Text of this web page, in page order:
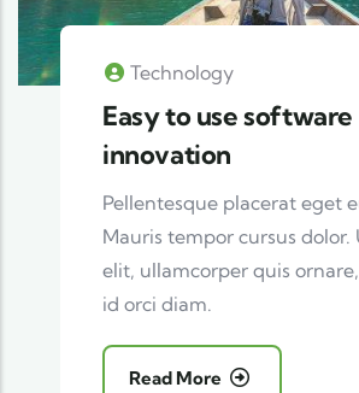
Technology
Easy to use
innovation
Pellentesque placerat eget
Mauris tempor cursus dolor.
elit, ullamcorper quis
id orci diam.
Read More